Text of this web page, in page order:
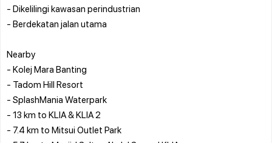
- Dikelilingi kawasan perindustrian
- Berdekatan jalan utama
Nearby
- Kolej Mara Banting
- Tadom Hill Resort
- SplashMania Waterpark
- 13 km to KLIA & KLIA 2
- 7.4 km to Mitsui Outlet Park